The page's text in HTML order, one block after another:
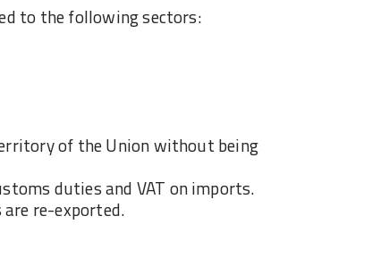
to the following sectors:
of the Union without being
duties and VAT on imports.
re-exported.